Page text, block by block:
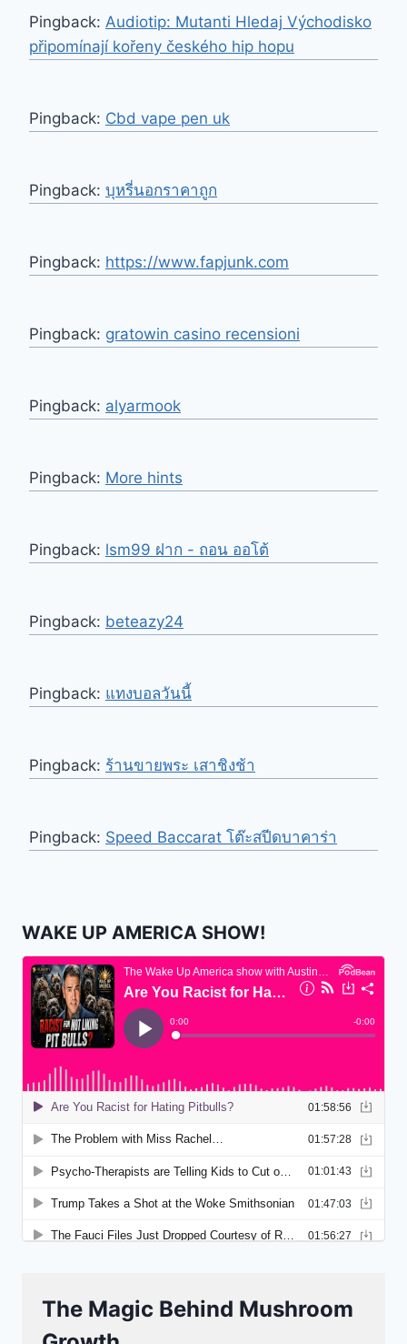
Pingback: Audiotip: Mutanti Hledaj Východisko
připomínají kořeny českého hip hopu
Pingback: Cbd vape pen uk
Pingback: บุหรี่นอกราคาถูก
Pingback: https://www.fapjunk.com
Pingback: gratowin casino recensioni
Pingback: alyarmook
Pingback: More hints
Pingback: lsm99 ฝาก - ถอน ออโต้
Pingback: beteazy24
Pingback: แทงบอลวันนี้
Pingback: ร้านขายพระ เสาชิงช้า
Pingback: Speed Baccarat โต๊ะสปีดบาคาร่า
WAKE UP AMERICA SHOW!
The Magic Behind Mushroom